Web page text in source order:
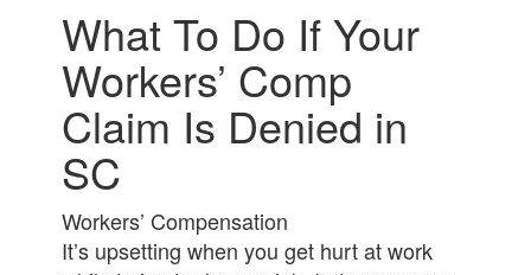
What To Do If Your
Workers’ Comp
Claim Is Denied in
SC
Workers’ Compensation
It’s upsetting when you get hurt at work